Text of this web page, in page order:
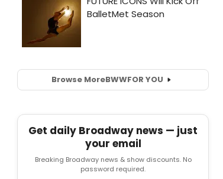
Browse MoreBWWFOR YOU
Get daily Broadway news — just
your email
Breaking Broadway news & show discounts. No
password required.